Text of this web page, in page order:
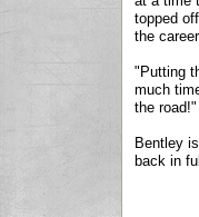
topped
the
"Putting
much
the road!"
Bentley
back in